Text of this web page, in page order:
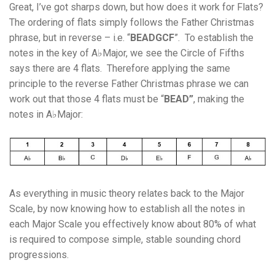
Great, I’ve got sharps down, but how does it work for Flats?
The ordering of flats simply follows the Father Christmas
phrase, but in reverse – i.e. “BEADGCF”. To establish the
notes in the key of A♭Major, we see the Circle of Fifths
says there are 4 flats. Therefore applying the same
principle to the reverse Father Christmas phrase we can
work out that those 4 flats must be “BEAD”, making the
notes in A♭Major:
As everything in music theory relates back to the Major
Scale, by now knowing how to establish all the notes in
each Major Scale you effectively know about 80% of what
is required to compose simple, stable sounding chord
progressions.